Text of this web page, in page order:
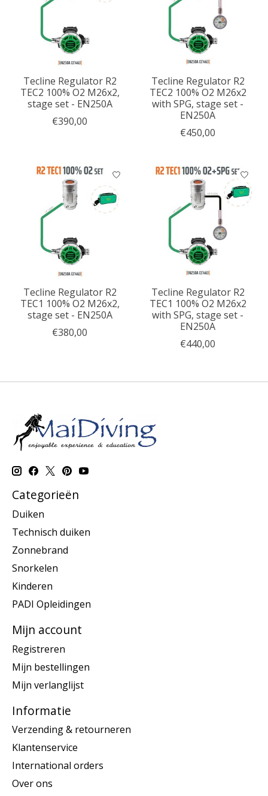
Tecline Regulator R2
TEC2 100% O2 M26x2,
stage set - EN250A
€390,00
Tecline Regulator R2
TEC2 100% O2 M26x2
with SPG, stage set -
EN250A
€450,00
Tecline Regulator R2
TEC1 100% O2 M26x2,
stage set - EN250A
€380,00
Tecline Regulator R2
TEC1 100% O2 M26x2
with SPG, stage set -
EN250A
€440,00
Categorieën
Duiken
Technisch duiken
Zonnebrand
Snorkelen
Kinderen
PADI Opleidingen
Mijn account
Registreren
Mijn bestellingen
Mijn verlanglijst
Informatie
Verzending & retourneren
Klantenservice
International orders
Over ons